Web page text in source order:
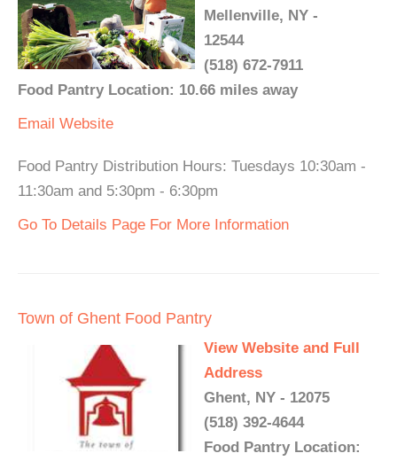
Mellenville, NY -
12544
(518) 672-7911
Food Pantry Location: 10.66 miles away
Email Website
Food Pantry Distribution Hours: Tuesdays 10:30am -
11:30am and 5:30pm - 6:30pm
Go To Details Page For More Information
Town of Ghent Food Pantry
View Website and Full
Address
Ghent, NY - 12075
(518) 392-4644
Food Pantry Location: